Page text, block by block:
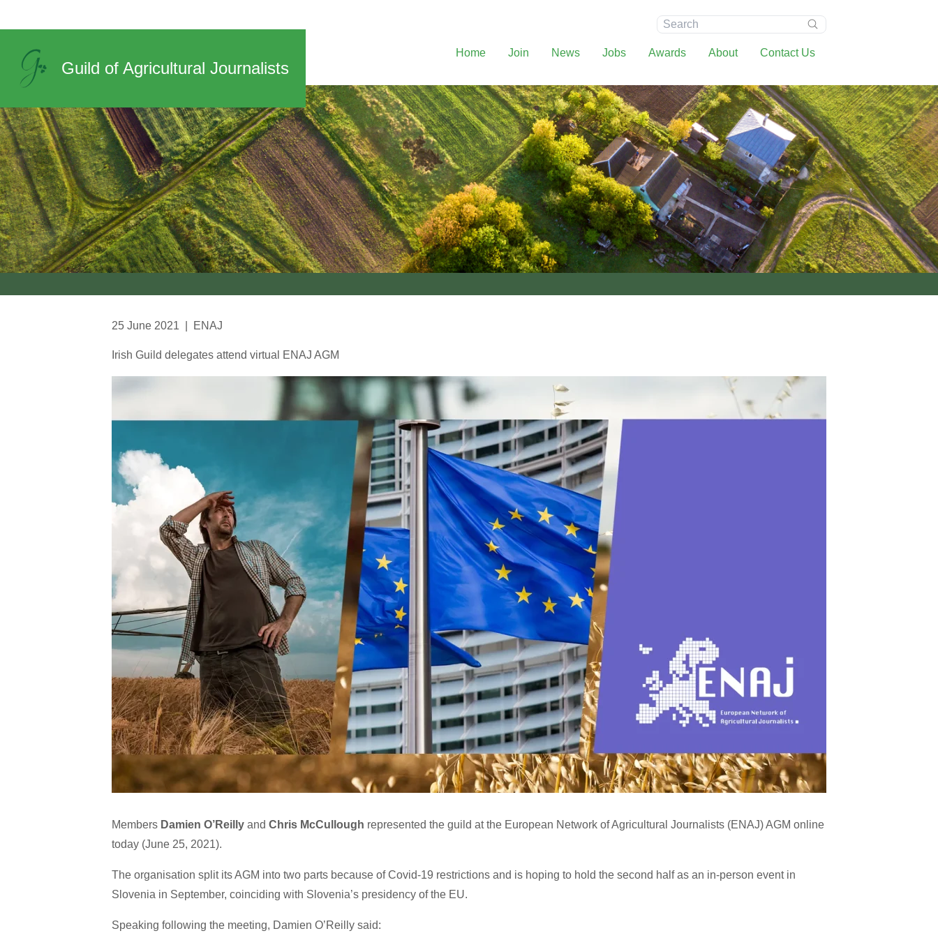
Guild of Agricultural Journalists
Search:
Home Join News Jobs Awards About Contact Us
25 June 2021 ENAJ
Irish Guild delegates attend virtual ENAJ AGM
Members Damien O’Reilly and Chris McCullough represented the guild at the European Network of Agricultural Journalists (ENAJ) AGM online
today (June 25, 2021).
The organisation split its AGM into two parts because of Covid-19 restrictions and is hoping to hold the second half as an in-person event in
Slovenia in September, coinciding with Slovenia’s presidency of the EU.
Speaking following the meeting, Damien O’Reilly said: